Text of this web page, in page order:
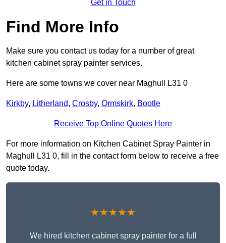
Get in Touch
Find More Info
Make sure you contact us today for a number of great
kitchen cabinet spray painter services.
Here are some towns we cover near Maghull L31 0
Kirkby, Litherland, Crosby, Ormskirk, Bootle
Receive Top Online Quotes Here
For more information on Kitchen Cabinet Spray Painter in
Maghull L31 0, fill in the contact form below to receive a free
quote today.
★★★★★
We hired kitchen cabinet spray painter for a full